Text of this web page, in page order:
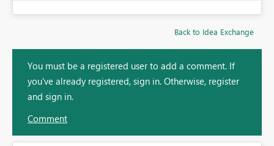
Back to Idea Exchange
You must be a registered user to add a comment. If
you've already registered, sign in. Otherwise, register
and sign in.
Comment